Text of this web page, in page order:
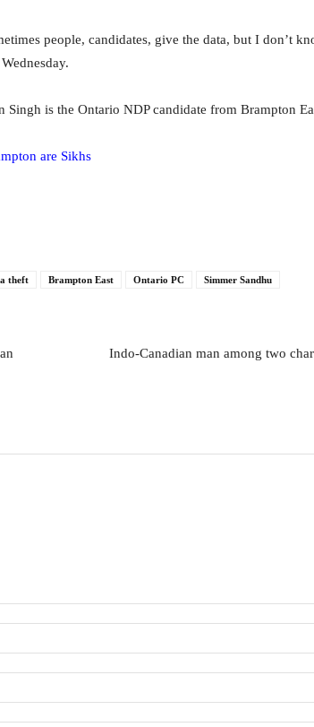
people, candidates, give the data, but I don’t
Singh is the Ontario NDP candidate from Brampton
are Sikhs
theft Brampton East Ontario PC Simmer Sandhu
Indo-Canadian man among two